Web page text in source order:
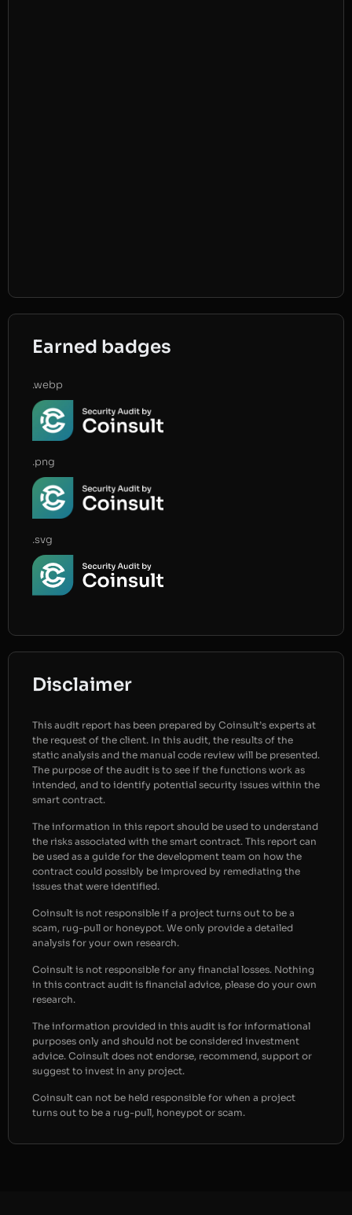
Earned badges
.webp
.png
.svg
Disclaimer
This audit report has been prepared by Coinsult’s experts at
the request of the client. In this audit, the results of the
static analysis and the manual code review will be presented.
The purpose of the audit is to see if the functions work as
intended, and to identify potential security issues within the
smart contract.
The information in this report should be used to understand
the risks associated with the smart contract. This report can
be used as a guide for the development team on how the
contract could possibly be improved by remediating the
issues that were identified.
Coinsult is not responsible if a project turns out to be a
scam, rug-pull or honeypot. We only provide a detailed
analysis for your own research.
Coinsult is not responsible for any financial losses. Nothing
in this contract audit is financial advice, please do your own
research.
The information provided in this audit is for informational
purposes only and should not be considered investment
advice. Coinsult does not endorse, recommend, support or
suggest to invest in any project.
Coinsult can not be held responsible for when a project
turns out to be a rug-pull, honeypot or scam.